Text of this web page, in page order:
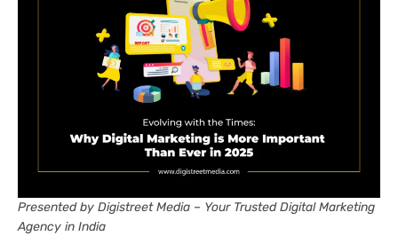
Presented by Digistreet Media – Your Trusted Digital Marketing
Agency in India